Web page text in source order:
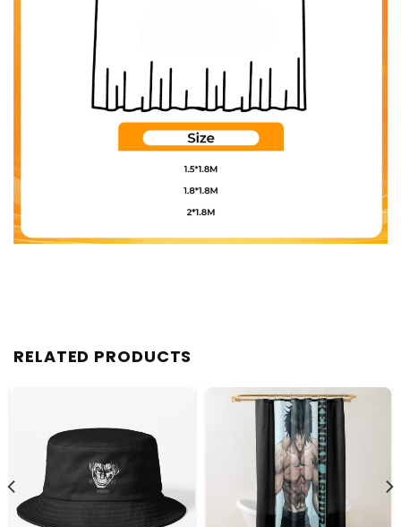
RELATED PRODUCTS